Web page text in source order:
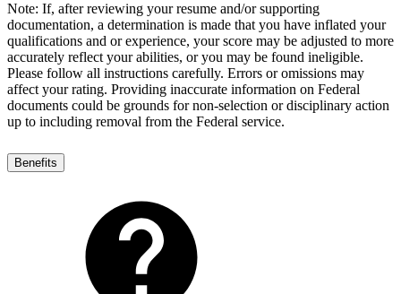
Note: If, after reviewing your resume and/or supporting
documentation, a determination is made that you have inflated your
qualifications and or experience, your score may be adjusted to more
accurately reflect your abilities, or you may be found ineligible.
Please follow all instructions carefully. Errors or omissions may
affect your rating. Providing inaccurate information on Federal
documents could be grounds for non-selection or disciplinary action
up to including removal from the Federal service.
Benefits